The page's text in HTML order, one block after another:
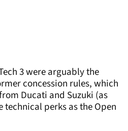
3 were arguably the
concession rules, which
Ducati and Suzuki (as
perks as the Open